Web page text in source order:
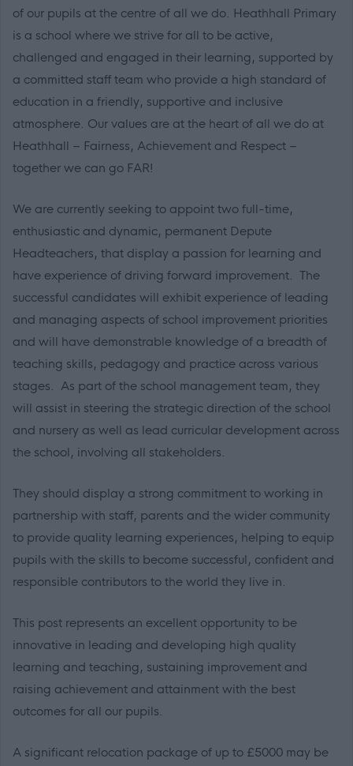
of our pupils at the centre of all we do. Heathhall Primary
is a school where we strive for all to be active,
challenged and engaged in their learning, supported by
a committed staff team who provide a high standard of
education in a friendly, supportive and inclusive
atmosphere. Our values are at the heart of all we do at
Heathhall – Fairness, Achievement and Respect –
together we can go FAR!
We are currently seeking to appoint two full-time,
enthusiastic and dynamic, permanent Depute
Headteachers, that display a passion for learning and
have experience of driving forward improvement. The
successful candidates will exhibit experience of leading
and managing aspects of school improvement priorities
and will have demonstrable knowledge of a breadth of
teaching skills, pedagogy and practice across various
stages. As part of the school management team, they
will assist in steering the strategic direction of the school
and nursery as well as lead curricular development across
the school, involving all stakeholders.
They should display a strong commitment to working in
partnership with staff, parents and the wider community
to provide quality learning experiences, helping to equip
pupils with the skills to become successful, confident and
responsible contributors to the world they live in.
This post represents an excellent opportunity to be
innovative in leading and developing high quality
learning and teaching, sustaining improvement and
raising achievement and attainment with the best
outcomes for all our pupils.
A significant relocation package of up to £5000 may be